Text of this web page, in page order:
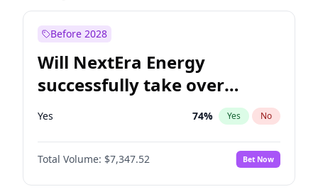
Before 2028
Will NextEra Energy
successfully take over
Dominion Energy?
Yes 74% Yes No
Total Volume: $7,347.52 Bet Now